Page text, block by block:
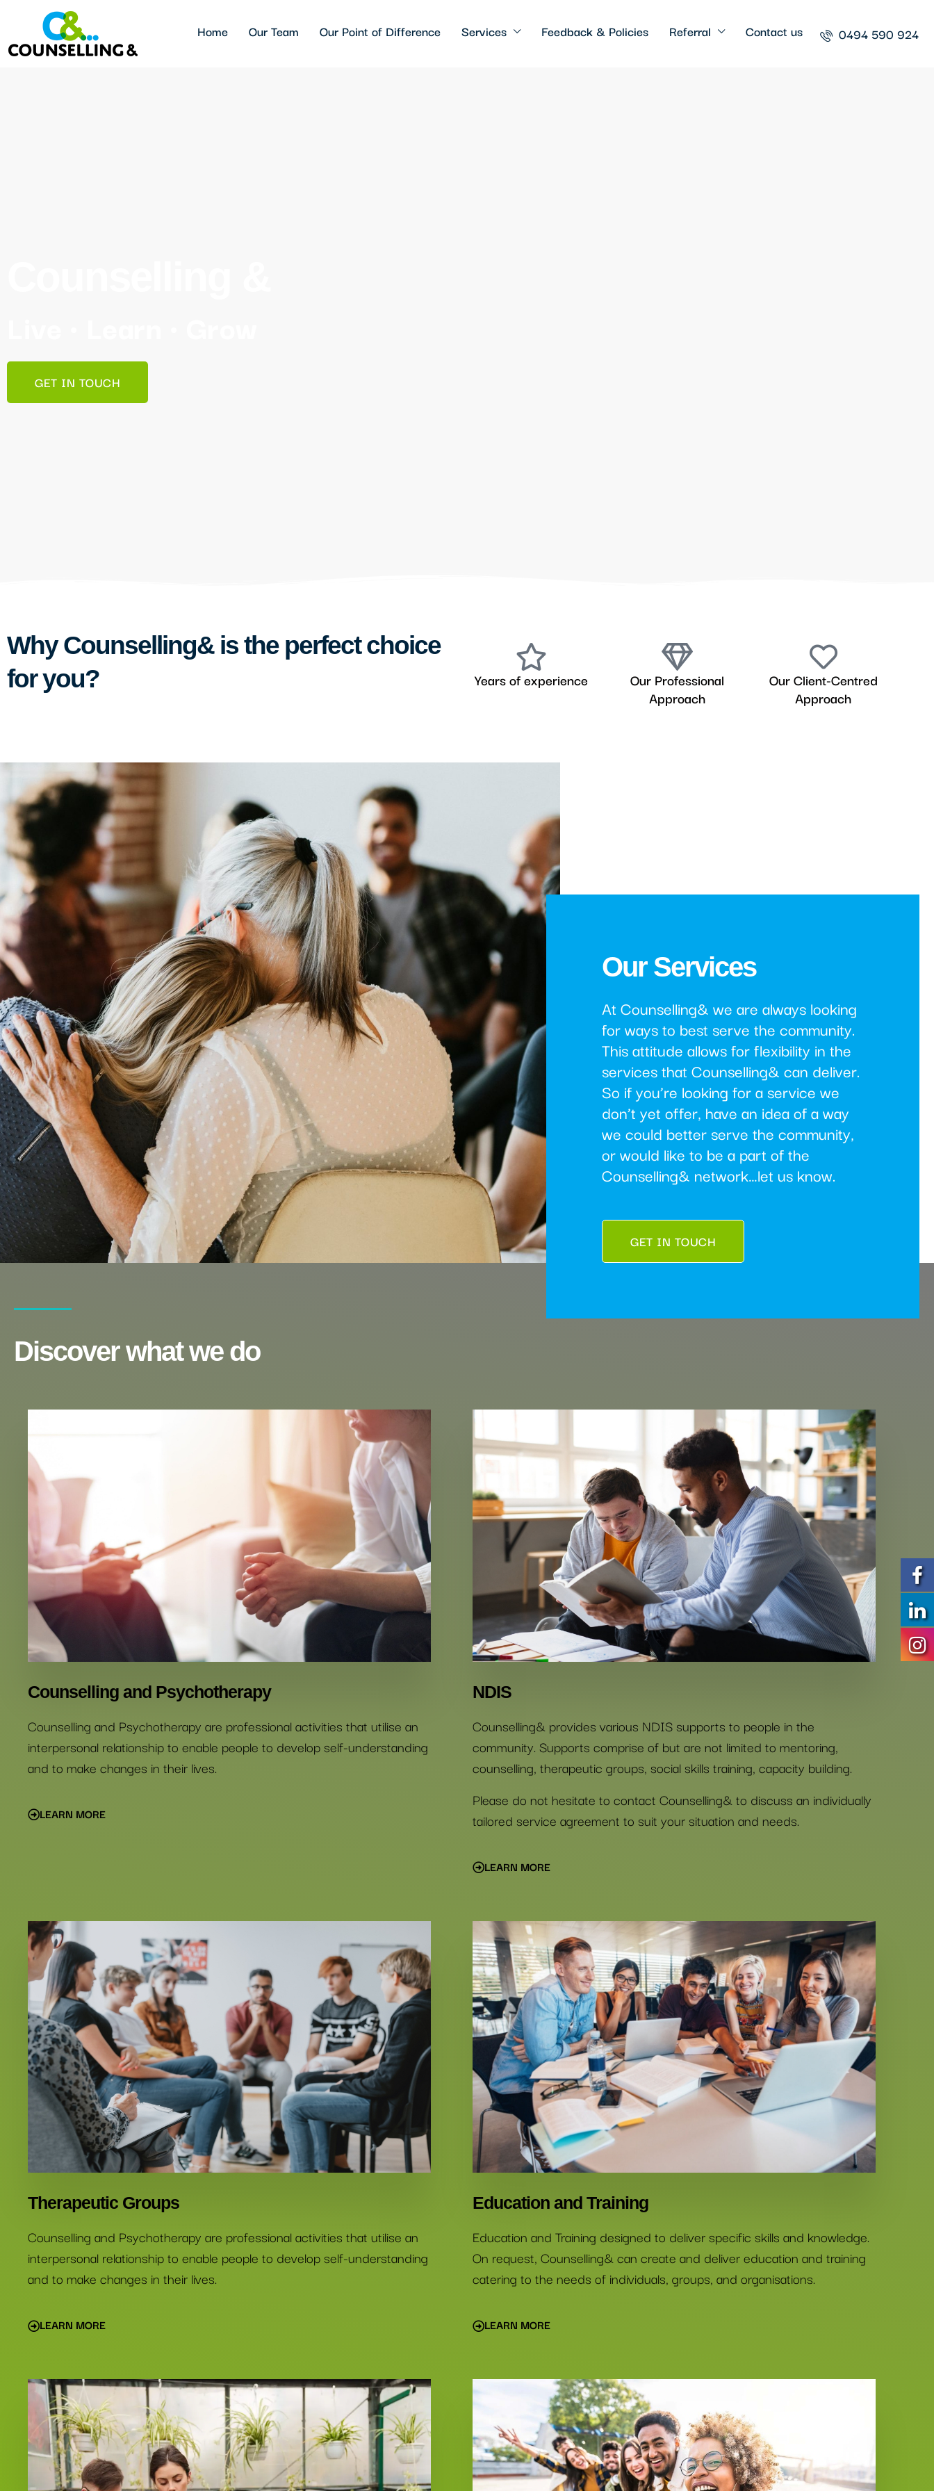
Home Our Team Our Point of Difference Services Feedback & Policies Referral Contact us 0494 590 924
GET IN TOUCH
Why Counselling& is the perfect choice
for you?
Years of experience
Our Professional
Approach
Our Client-Centred
Approach
Our Services
At Counselling& we are always looking
for ways to best serve the community.
This attitude allows for flexibility in the
services that Counselling& can deliver.
So if you’re looking for a service we
don’t yet offer, have an idea of a way
we could better serve the community,
or would like to be a part of the
Counselling& network…let us know.
GET IN TOUCH
Discover what we do
Counselling and Psychotherapy
Counselling and Psychotherapy are professional activities that utilise an
interpersonal relationship to enable people to develop self-understanding
and to make changes in their lives.
LEARN MORE
NDIS
Counselling& provides various NDIS supports to people in the
community. Supports comprise of but are not limited to mentoring,
counselling, therapeutic groups, social skills training, capacity building.
Please do not hesitate to contact Counselling& to discuss an individually
tailored service agreement to suit your situation and needs.
LEARN MORE
Therapeutic Groups
Counselling and Psychotherapy are professional activities that utilise an
interpersonal relationship to enable people to develop self-understanding
and to make changes in their lives.
LEARN MORE
Education and Training
Education and Training designed to deliver specific skills and knowledge.
On request, Counselling& can create and deliver education and training
catering to the needs of individuals, groups, and organisations.
LEARN MORE